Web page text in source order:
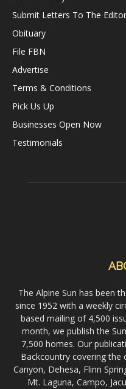
Submit Letters To The Editor
Obituary
File FBN
Advertise
Terms & Conditions
Pick Us Up
Businesses Open Now
Testimonials
The Alpine Sun has been
since 1952 with a weekly
based mailing of 4,500
month, we publish the
7,500 homes. Our
Backcountry covering the
Canyon, Dehesa, Flinn
Mt. Laguna, Campo,